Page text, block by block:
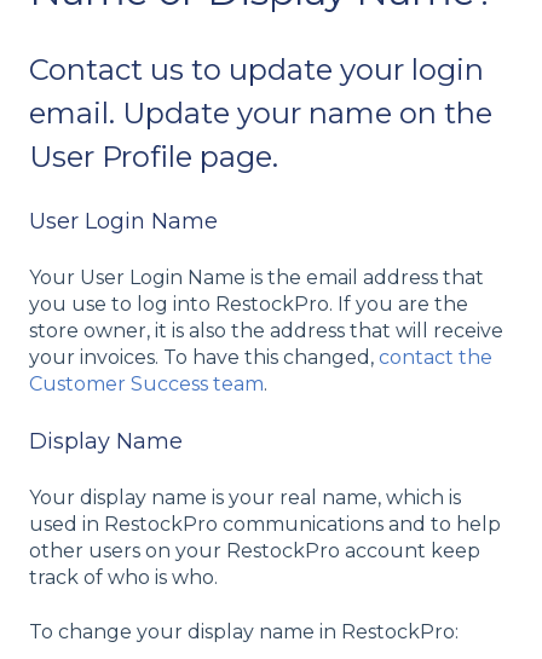
Contact us to update your login
email. Update your name on the
User Profile page.
User Login Name
Your User Login Name is the email address that
you use to log into RestockPro. If you are the
store owner, it is also the address that will receive
your invoices. To have this changed, contact the
Customer Success team.
Display Name
Your display name is your real name, which is
used in RestockPro communications and to help
other users on your RestockPro account keep
track of who is who.
To change your display name in RestockPro: